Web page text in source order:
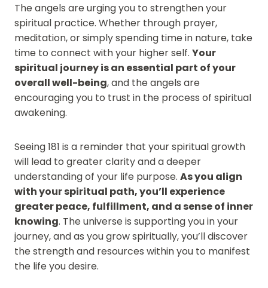
The angels are urging you to strengthen your
spiritual practice. Whether through prayer,
meditation, or simply spending time in nature, take
time to connect with your higher self. Your
spiritual journey is an essential part of your
overall well-being, and the angels are
encouraging you to trust in the process of spiritual
awakening.
Seeing 181 is a reminder that your spiritual growth
will lead to greater clarity and a deeper
understanding of your life purpose. As you align
with your spiritual path, you’ll experience
greater peace, fulfillment, and a sense of inner
knowing. The universe is supporting you in your
journey, and as you grow spiritually, you’ll discover
the strength and resources within you to manifest
the life you desire.